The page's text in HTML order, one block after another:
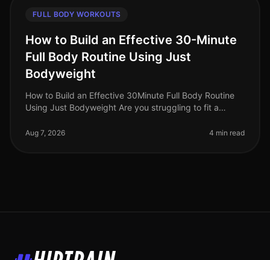
FULL BODY WORKOUTS
How to Build an Effective 30-Minute
Full Body Routine Using Just
Bodyweight
How to Build an Effective 30Minute Full Body Routine
Using Just Bodyweight Are you struggling to fit a
intimidated by the gym
Aug 7, 2026 4 min read